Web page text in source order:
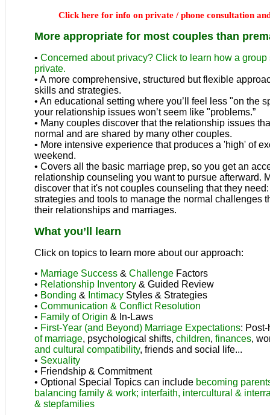
Click here for info on private / phone consultation
More appropriate for most couples than
• Concerned about privacy? Click to learn how a
private.
• Amore comprehensive, structured but flexible
skills and strategies.
• An educational setting where you’ll feel less "on the
your relationship issues won’t seem like "problems.”
• Many couples discover that the relationship issues
normal and are shared by many other couples.
• More intensive experience that produces a 'high' of
weekend.
• Covers all the basic marriage prep, so you get an
relationship counseling you want to pursue afterward.
discover that it's not couples counseling that they
strategies and tools to manage the normal challenges
their relationships and marriages.
What you’ll learn
Click on topics to learn more about our approach:
• Marriage Success & Challenge Factors
• Relationship Inventory & Guided Review
• Bonding & Intimacy Styles & Strategies
• Communication & Conflict Resolution
• Family of Origin & In-Laws
• First-Year (and Beyond) Marriage Expectations:
of marriage, psychological shifts, children, finances,
and cultural compatibility, friends and social life...
• Sexuality
• Friendship & Commitment
• Optional Special Topics can include becoming
balancing family & work; interfaith, intercultural &
& stepfamilies